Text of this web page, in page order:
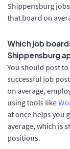
Shippensburg
that board on
Which job
Shippensburg
You should post
successful job
on average,
using tools like
at once helps you
average, which is
positions.